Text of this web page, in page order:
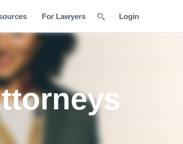
For Lawyers Login